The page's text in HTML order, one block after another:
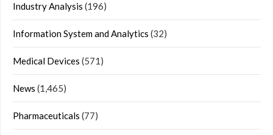
Industry Analysis (196)
Information System and Analytics (32)
Medical Devices (571)
News (1,465)
Pharmaceuticals (77)